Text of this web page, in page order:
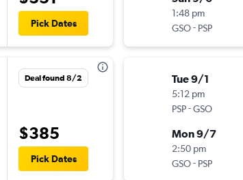
Pick Dates
Deal found 8/2
$385
Pick Dates
1:48 pm
GSO- PSP
Tue 9/1
5:12 pm
PSP-GSO
Mon 9/7
2:50 pm
GSO- PSP